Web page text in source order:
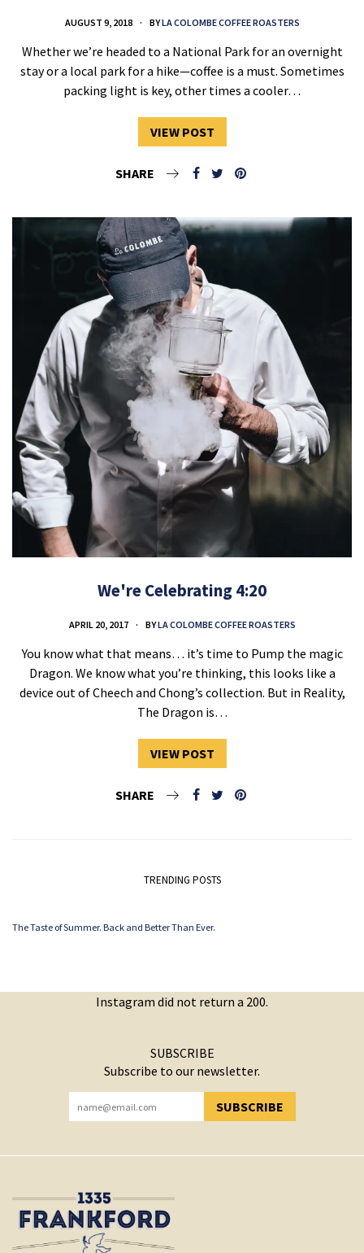
AUGUST 9, 2018 BYLA COLOMBE COFFEE ROASTERS
Whether we’re headed to a National Park for an overnight
stay or a local park for a hike—coffee is a must. Sometimes
packing light is key, other times a cooler…
VIEW POST
SHARE
We're Celebrating 4:20
APRIL 20, 2017 BYLA COLOMBE COFFEE ROASTERS
You know what that means… it’s time to Pump the magic
Dragon. We know what you’re thinking, this looks like a
device out of Cheech and Chong’s collection. But in Reality,
The Dragon is…
VIEW POST
SHARE
TRENDING POSTS
The Taste of Summer. Back and Better Than Ever.
Instagram did not return a 200.
SUBSCRIBE
Subscribe to our newsletter.
SUBSCRIBE
YOU HAVE SUCCESSFULLY SUBSCRIBED!